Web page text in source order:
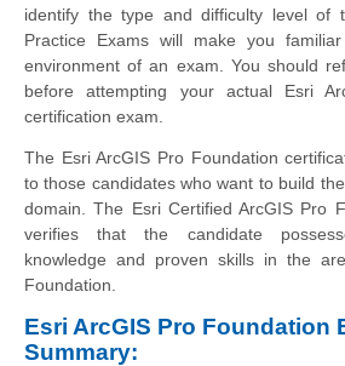
identify the type and difficulty level of
Practice Exams will make you
environment of an exam. You should
before attempting your actual Esri
certification exam.
The Esri ArcGIS Pro Foundation
to those candidates who want to build
domain. The Esri Certified ArcGIS Pro
verifies that the candidate
knowledge and proven skills in the
Foundation.
Esri ArcGIS Pro Foundation
Summary: